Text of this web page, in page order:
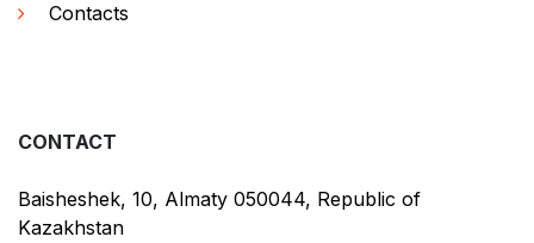
Contacts
CONTACT
Baisheshek, 10, Almaty 050044, Republic of
Kazakhstan